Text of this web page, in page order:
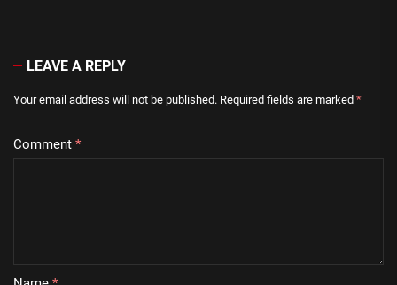
LEAVE A REPLY
Your email address will not be published. Required fields are marked *
Comment *